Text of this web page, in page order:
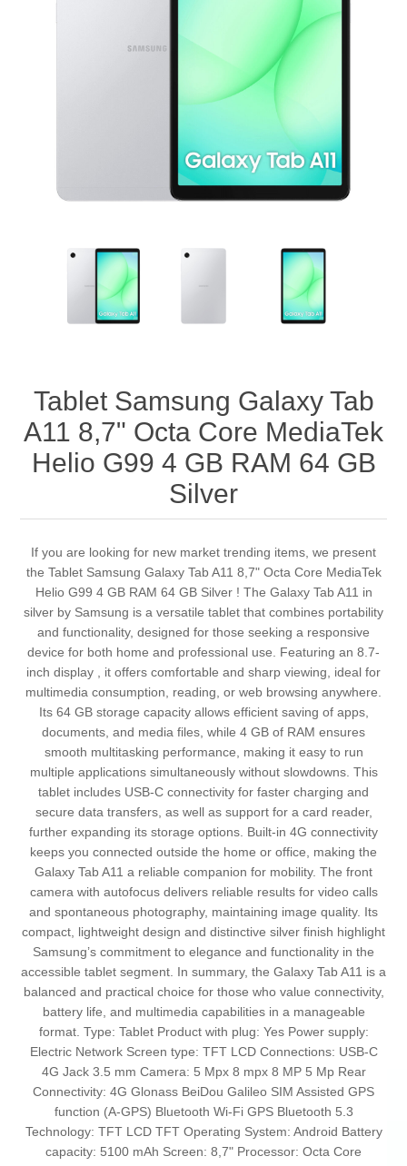
Tablet Samsung Galaxy Tab
A11 8,7" Octa Core MediaTek
Helio G99 4 GB RAM 64 GB
Silver
If you are looking for new market trending items, we present
the Tablet Samsung Galaxy Tab A11 8,7" Octa Core MediaTek
Helio G99 4 GB RAM 64 GB Silver ! The Galaxy Tab A11 in
silver by Samsung is a versatile tablet that combines portability
and functionality, designed for those seeking a responsive
device for both home and professional use. Featuring an 8.7-
inch display , it offers comfortable and sharp viewing, ideal for
multimedia consumption, reading, or web browsing anywhere.
Its 64 GB storage capacity allows efficient saving of apps,
documents, and media files, while 4 GB of RAM ensures
smooth multitasking performance, making it easy to run
multiple applications simultaneously without slowdowns. This
tablet includes USB-C connectivity for faster charging and
secure data transfers, as well as support for a card reader,
further expanding its storage options. Built-in 4G connectivity
keeps you connected outside the home or office, making the
Galaxy Tab A11 a reliable companion for mobility. The front
camera with autofocus delivers reliable results for video calls
and spontaneous photography, maintaining image quality. Its
compact, lightweight design and distinctive silver finish highlight
Samsung’s commitment to elegance and functionality in the
accessible tablet segment. In summary, the Galaxy Tab A11 is a
balanced and practical choice for those who value connectivity,
battery life, and multimedia capabilities in a manageable
format. Type: Tablet Product with plug: Yes Power supply:
Electric Network Screen type: TFT LCD Connections: USB-C
4G Jack 3.5 mm Camera: 5 Mpx 8 mpx 8 MP 5 Mp Rear
Connectivity: 4G Glonass BeiDou Galileo SIM Assisted GPS
function (A-GPS) Bluetooth Wi-Fi GPS Bluetooth 5.3
Technology: TFT LCD TFT Operating System: Android Battery
capacity: 5100 mAh Screen: 8,7" Processor: Octa Core